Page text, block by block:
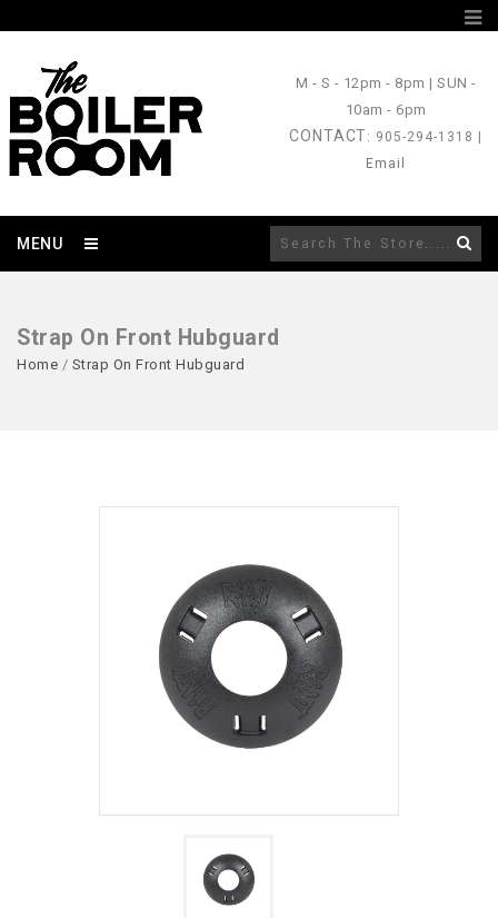
M - S - 12pm - 8pm |SUN -
10am - 6pm
CONTACT: 905-294-1318 |
Email
MENU
Strap On Front Hubguard
Home / Strap On Front Hubguard